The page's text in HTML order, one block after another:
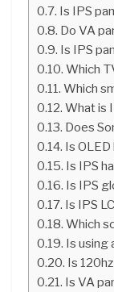
Is IPS
Do VA
Is IPS
Which
Which
What is
Does
Is
Is IPS
Is IPS
Is IPS
Which
Is using
Is
Is VA